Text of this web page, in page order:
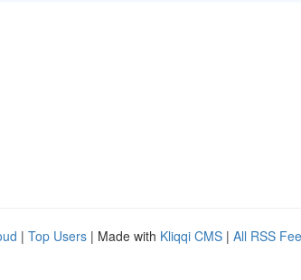
| Top Users | Made with Kliqqi CMS | All RSS